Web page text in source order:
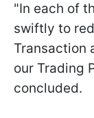
"In each of
swiftly to
Transaction
our Trading
concluded.